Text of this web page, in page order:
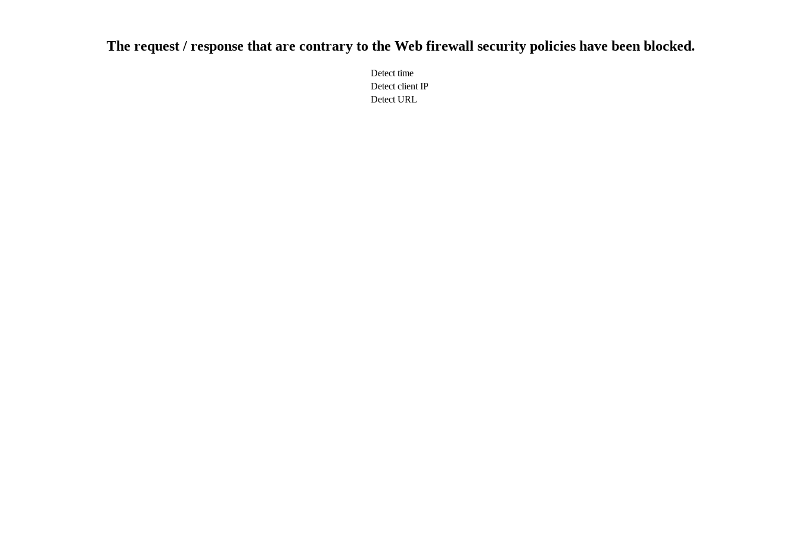
The request / response that are contrary to the Web firewall security policies have been blocked.
Detect time
Detect client IP
Detect URL